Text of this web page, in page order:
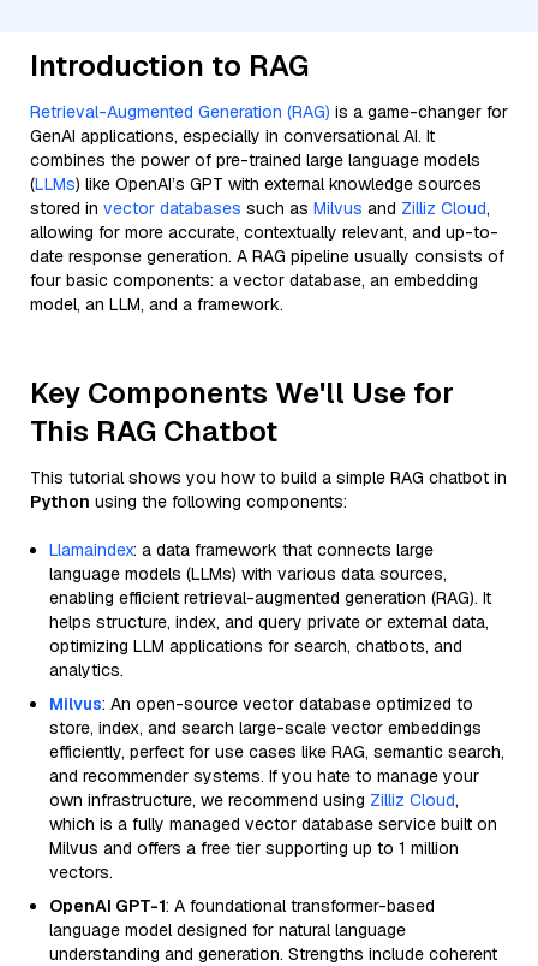
Introduction to RAG
Retrieval-Augmented Generation (RAG) is a game-changer for
GenAI applications, especially in conversational AI. It
combines the power of pre-trained large language models
(LLMs) like OpenAI’s GPT with external knowledge sources
stored in vector databases such as Milvus and Zilliz Cloud,
allowing for more accurate, contextually relevant, and up-to-
date response generation. A RAG pipeline usually consists of
four basic components: a vector database, an embedding
model, an LLM, and a framework.
Key Components We'll Use for
This RAG Chatbot
This tutorial shows you how to build a simple RAG chatbot in
Python using the following components:
Llamaindex: a data framework that connects large
language models (LLMs) with various data sources,
enabling efficient retrieval-augmented generation (RAG). It
helps structure, index, and query private or external data,
optimizing LLM applications for search, chatbots, and
analytics.
Milvus: An open-source vector database optimized to
store, index, and search large-scale vector embeddings
efficiently, perfect for use cases like RAG, semantic search,
and recommender systems. If you hate to manage your
own infrastructure, we recommend using Zilliz Cloud,
which is a fully managed vector database service built on
Milvus and offers a free tier supporting up to 1 million
vectors.
OpenAI GPT-1: A foundational transformer-based
language model designed for natural language
understanding and generation. Strengths include coherent